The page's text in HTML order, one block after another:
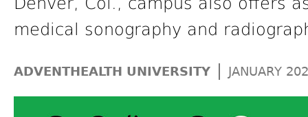
medical sonography and
ADVENTHEALTH UNIVERSITY | JANUARY